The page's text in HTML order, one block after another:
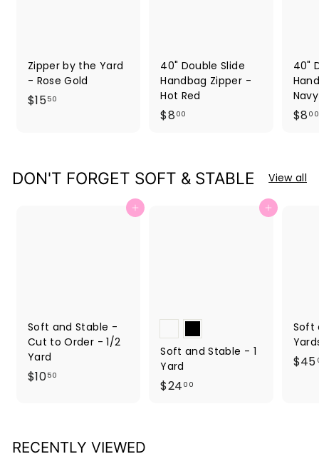
Zipper by the Yard
- Rose Gold
$15 50
0
40" Double Slide
Handbag Zipper -
Hot Red
$8 00
0
40"
Navy
$8 00
DON'T FORGET SOFT & STABLE View all
Add to cart
Soft and Stable -
Cut to Order - 1/2
Yard
$1050
5
Add to cart
Soft and Stable - 1
Yard
$24 00
Soft
$45
RECENTLY VIEWED